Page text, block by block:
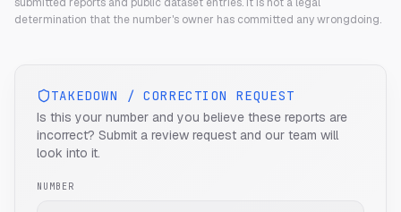
submitted reports and public dataset entries. It is not a legal
determination that the number's owner has committed any wrongdoing.
TAKEDOWN / CORRECTION REQUEST
Is this your number and you believe these reports are
incorrect? Submit a review request and our team will
look into it.
NUMBER